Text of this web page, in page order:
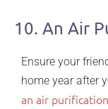
10. An Air
Ensure your
home year after
an air